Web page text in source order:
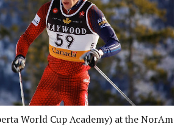
World Cup Academy) at the NorAm